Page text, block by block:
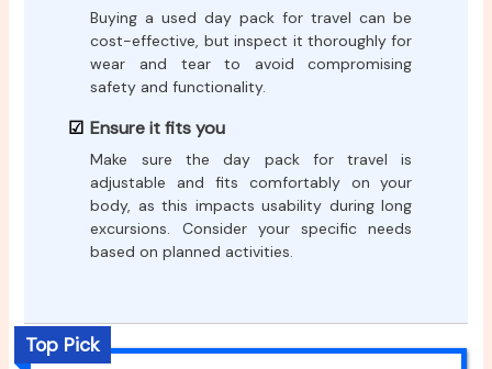
Buying a used day pack for travel can be
cost-effective, but inspect it thoroughly for
wear and tear to avoid compromising
safety and functionality.
Ensure it fits you
Make sure the day pack for travel is
adjustable and fits comfortably on your
body, as this impacts usability during long
excursions. Consider your specific needs
based on planned activities.
Top Pick